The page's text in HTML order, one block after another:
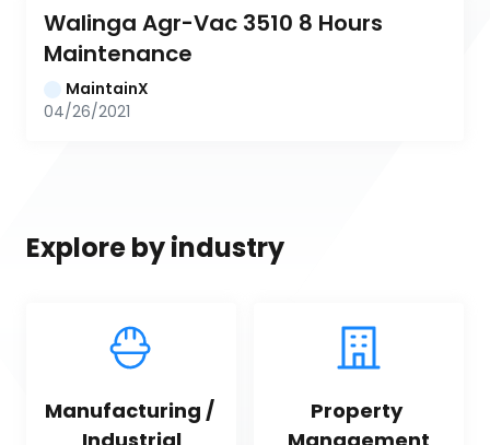
Walinga Agr-Vac 3510 8 Hours
Maintenance
MaintainX
04/26/2021
Explore by industry
Manufacturing /
Property